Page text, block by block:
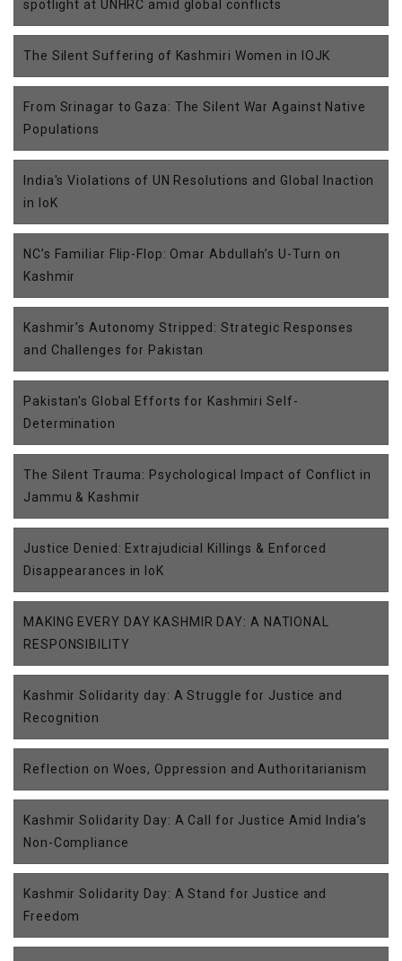
spotlight at UNHRC amid global conflicts
The Silent Suffering of Kashmiri Women in IOJK
From Srinagar to Gaza: The Silent War Against Native
Populations
India's Violations of UN Resolutions and Global Inaction
in IoK
NC’s Familiar Flip-Flop: Omar Abdullah’s U-Turn on
Kashmir
Kashmir’s Autonomy Stripped: Strategic Responses
and Challenges for Pakistan
Pakistan’s Global Efforts for Kashmiri Self-
Determination
The Silent Trauma: Psychological Impact of Conflict in
Jammu & Kashmir
Justice Denied: Extrajudicial Killings & Enforced
Disappearances in IoK
MAKING EVERY DAY KASHMIR DAY: A NATIONAL
RESPONSIBILITY
Kashmir Solidarity day: A Struggle for Justice and
Recognition
Reflection on Woes, Oppression and Authoritarianism
Kashmir Solidarity Day: A Call for Justice Amid India’s
Non-Compliance
Kashmir Solidarity Day: A Stand for Justice and
Freedom